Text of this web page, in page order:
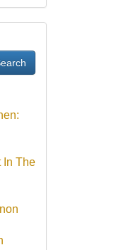
In The